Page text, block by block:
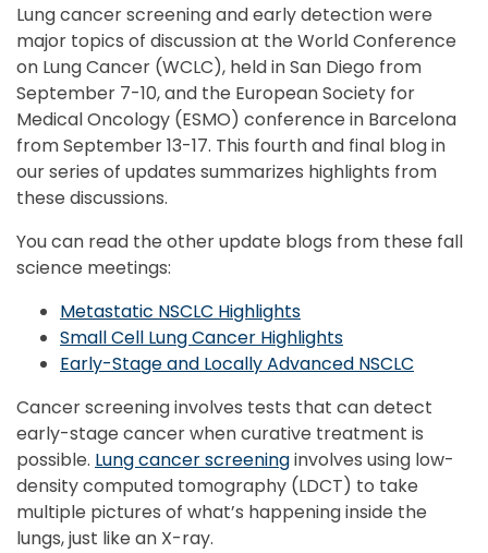
Lung cancer screening and early detection were
major topics of discussion at the World Conference
on Lung Cancer (WCLC), held in San Diego from
September 7-10, and the European Society for
Medical Oncology (ESMO) conference in Barcelona
from September 13-17. This fourth and final blog in
our series of updates summarizes highlights from
these discussions.
You can read the other update blogs from these fall
science meetings:
Metastatic NSCLC Highlights
Small Cell Lung Cancer Highlights
Early-Stage and Locally Advanced NSCLC
Cancer screening involves tests that can detect
early-stage cancer when curative treatment is
possible. Lung cancer screeninginvolves using low-
density computed tomography (LDCT) to take
multiple pictures of what’s happening inside the
lungs, just like an X-ray.